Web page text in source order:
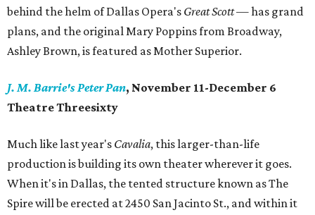
behind the helm of Dallas Opera's Great Scott— has grand
plans, and the original Mary Poppins from Broadway,
Ashley Brown, is featured as Mother Superior.
J. M. Barrie's Peter Pan, November 11-December 6
Theatre Threesixty
Much like last year's Cavalia, this larger-than-life
production is building its own theater wherever it goes.
When it's in Dallas, the tented structure known as The
Spire will be erected at 2450 San Jacinto St., and within it